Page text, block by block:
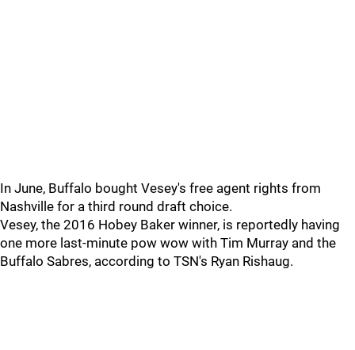
In June, Buffalo bought Vesey's free agent rights from
Nashville for a third round draft choice.
Vesey, the 2016 Hobey Baker winner, is reportedly having
one more last-minute pow wow with Tim Murray and the
Buffalo Sabres, according to TSN's Ryan Rishaug.